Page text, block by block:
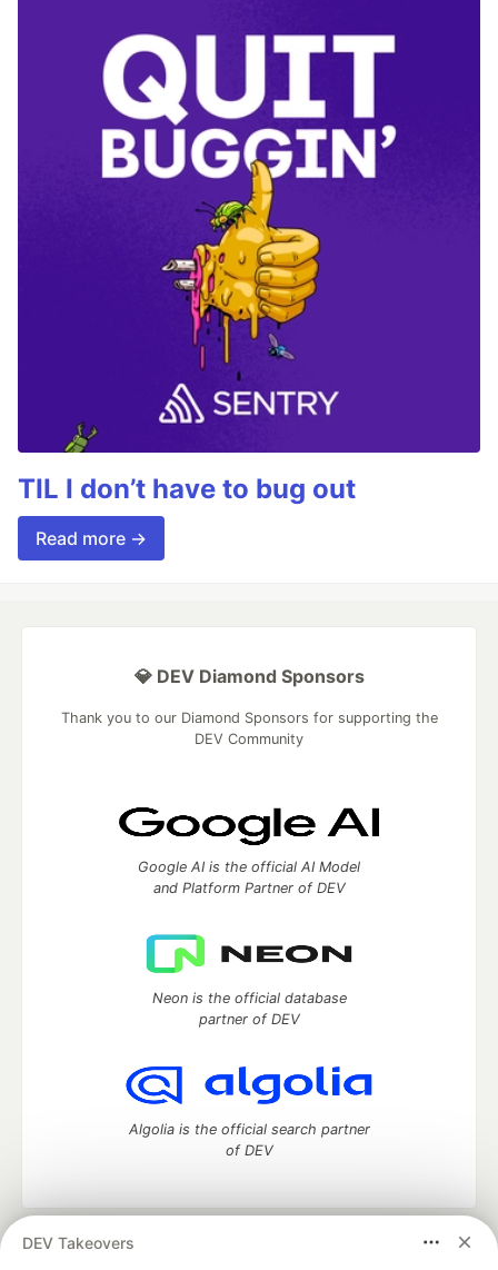
TIL I don’t have to bug out
Read more →
DEV Takeovers
💎 DEV Diamond Sponsors
Thank you to our Diamond Sponsors for supporting the
DEV Community
Google AI is the official AI Model
and Platform Partner of DEV
Neon is the official database
partner of DEV
Algolia is the official search partner
of DEV
DEV Community